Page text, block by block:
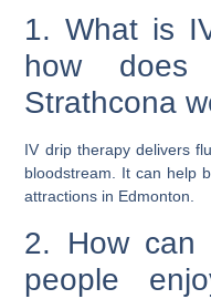
1. What is
how
Strathcona
IV drip therapy delivers
bloodstream. It can help
attractions in Edmonton.
2. How can
people